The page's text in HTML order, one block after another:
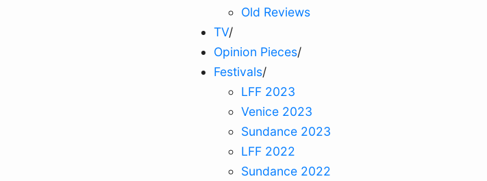
Old Reviews
TV/
Opinion Pieces/
Festivals/
LFF 2023
Venice 2023
Sundance 2023
LFF 2022
Sundance 2022